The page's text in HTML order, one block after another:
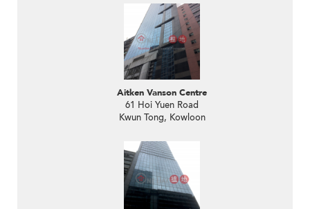
Aitken Vanson Centre
61 Hoi Yuen Road
Kwun Tong, Kowloon